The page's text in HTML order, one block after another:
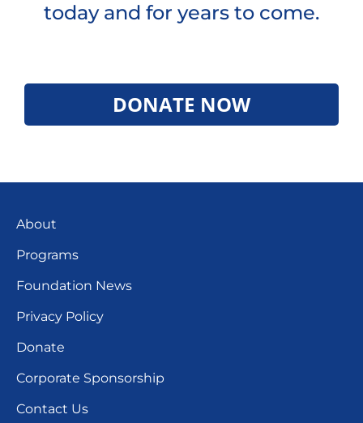
today and for years to come.
DONATE NOW
About
Programs
Foundation News
Privacy Policy
Donate
Corporate Sponsorship
Contact Us